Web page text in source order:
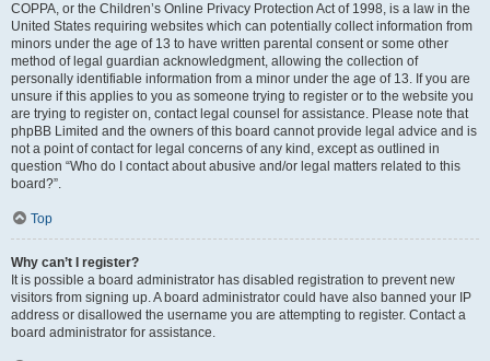
COPPA, or the Children’s Online Privacy Protection Act of 1998, is a law in the
United States requiring websites which can potentially collect information from
minors under the age of 13 to have written parental consent or some other
method of legal guardian acknowledgment, allowing the collection of
personally identifiable information from a minor under the age of 13. If you are
unsure if this applies to you as someone trying to register or to the website you
are trying to register on, contact legal counsel for assistance. Please note that
phpBB Limited and the owners of this board cannot provide legal advice and is
not a point of contact for legal concerns of any kind, except as outlined in
question “Who do I contact about abusive and/or legal matters related to this
board?”.
Top
Why can’t I register?
It is possible a board administrator has disabled registration to prevent new
visitors from signing up. A board administrator could have also banned your IP
address or disallowed the username you are attempting to register. Contact a
board administrator for assistance.